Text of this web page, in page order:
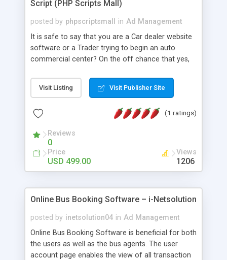
Script (PHP Scripts Mall)
posted by phpscriptsmall in Ad Management
It is safe to say that you are a Car dealer website
software or a Trader trying to begin an auto
commercial center? On the off chance that yes,
place to search for! We offer responsive plan with
many new components and various default
script.
Visit Listing Visit Publisher Site
(1 ratings)
Reviews
0
Price
USD 499.00
Views
1206
Online Bus Booking Software – i-Netsolution
posted by inetsolution04 in Ad Management
Online Bus Booking Software is beneficial for both
the users as well as the bus agents. The user
account page enables the view of all transaction